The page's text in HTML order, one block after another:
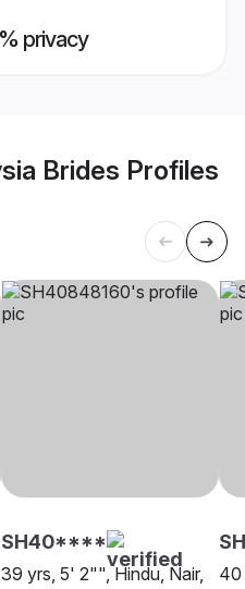
privacy
Brides Profiles
SH40****
39 yrs, 5' 2"", Hindu, Nair,
40